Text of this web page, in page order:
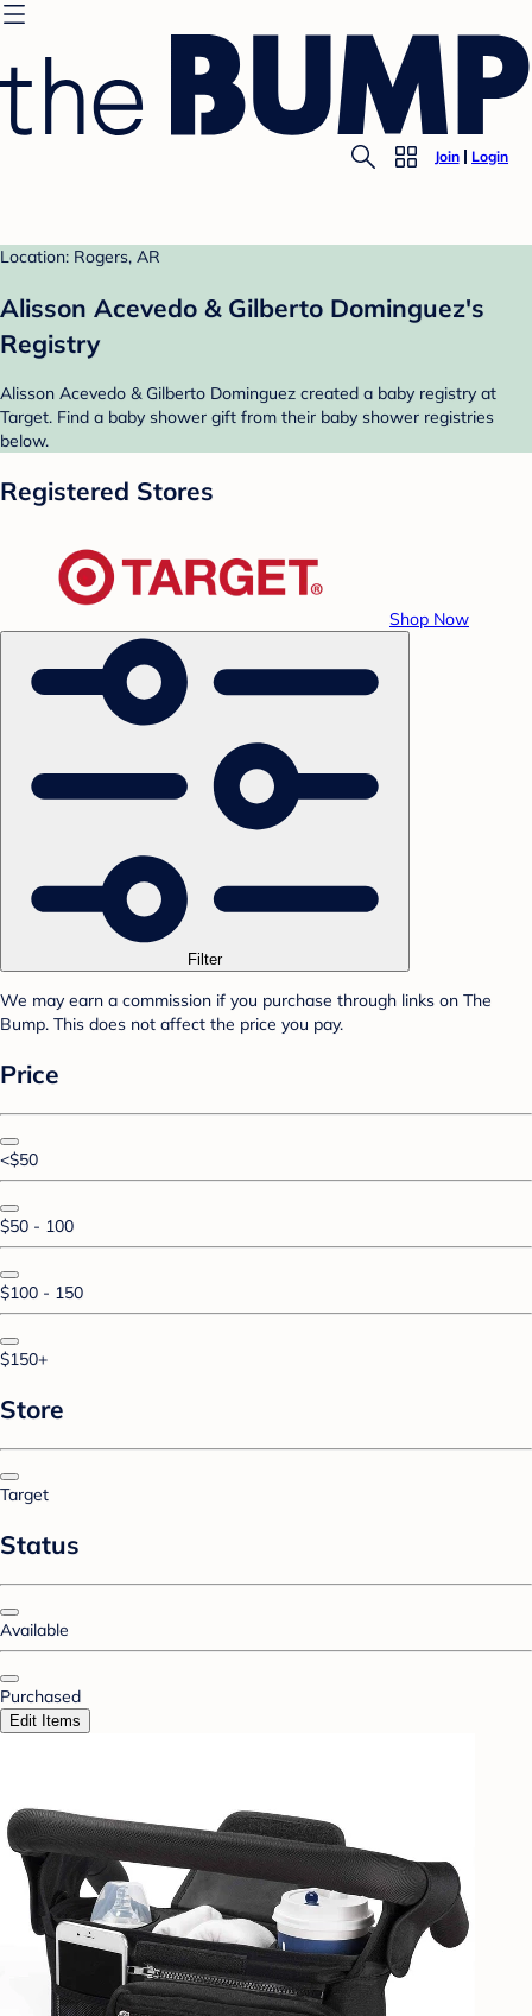
Join Login
Location: Rogers, AR
Alisson Acevedo & Gilberto Dominguez's
Registry
Alisson Acevedo & Gilberto Dominguez created a baby registry at
Target. Find a baby shower gift from their baby shower registries
below.
Registered Stores
Shop Now
Filter
We may earn a commission if you purchase through links on The
Bump. This does not affect the price you pay.
Price
<$50
$50 - 100
$100 - 150
$150+
Store
Target
Status
Available
Purchased
Edit Items